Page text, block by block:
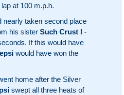
at 100 m.p.h.
nearly taken second place
his sister Such Crust I -
If this would have
would have won the
home after the Silver
swept all three heats of